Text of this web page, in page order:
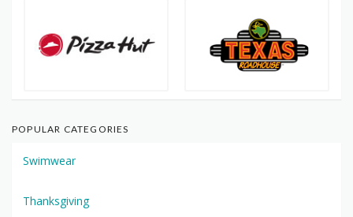
POPULAR CATEGORIES
Swimwear
Thanksgiving